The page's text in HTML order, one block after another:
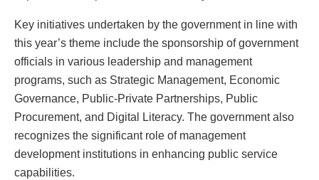
Key initiatives undertaken by the government in line with
this year’s theme include the sponsorship of government
officials in various leadership and management
programs, such as Strategic Management, Economic
Governance, Public-Private Partnerships, Public
Procurement, and Digital Literacy. The government also
recognizes the significant role of management
development institutions in enhancing public service
capabilities.